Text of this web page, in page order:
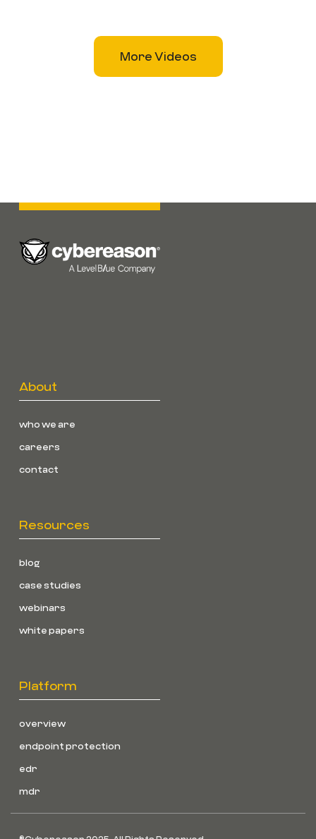
More Videos
About
who we are
careers
contact
Resources
blog
case studies
webinars
white papers
Platform
overview
endpoint protection
edr
mdr